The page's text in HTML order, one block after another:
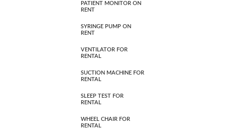
PATIENT MONITOR ON
RENT
SYRINGE PUMP ON
RENT
VENTILATOR FOR
RENTAL
SUCTION MACHINE FOR
RENTAL
SLEEP TEST FOR
RENTAL
WHEEL CHAIR FOR
RENTAL